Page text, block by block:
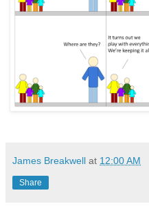
James Breakwell at 12:00 AM
Share